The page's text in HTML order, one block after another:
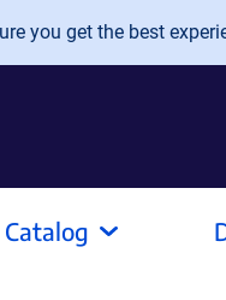
you get the best
Catalog